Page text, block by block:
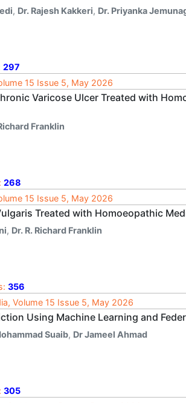
, Dr. Rajesh Kakkeri, Dr. Priyanka
297
15 Issue 5, May 2026
Varicose Ulcer Treated with
Franklin
268
15 Issue 5, May 2026
Treated with Homoeopathic
, Dr. R. Richard Franklin
356
Volume 15 Issue 5, May 2026
Using Machine Learning and
Suaib, Dr Jameel Ahmad
305